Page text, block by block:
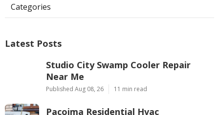
Categories
Latest Posts
Studio City Swamp Cooler Repair
Near Me
Published Aug 08, 26 11 min read
Pacoima Residential Hvac